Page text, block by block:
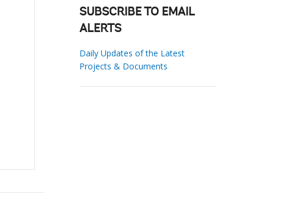
SUBSCRIBE TO EMAIL
ALERTS
Daily Updates of the Latest
Projects & Documents